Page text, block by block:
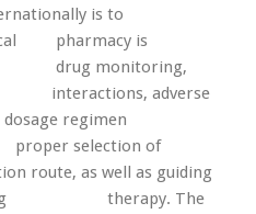
internationally is to
pharmacy is
drug monitoring,
interactions, adverse
regimen
selection of
as well as guiding
therapy. The